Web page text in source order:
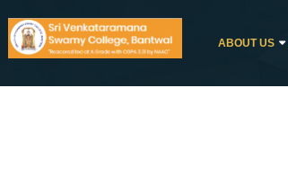
ABOUT US